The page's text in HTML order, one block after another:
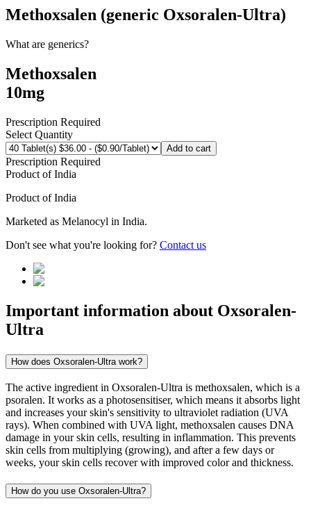
Methoxsalen (generic Oxsoralen-Ultra)
What are generics?
Methoxsalen
10mg
Prescription Required
Select Quantity
Add to cart
Prescription Required
Product ofIndia
Product ofIndia
Marketed as Melanocyl in India.
Don't see what you're looking for? Contact us
Important information about Oxsoralen-
Ultra
How does Oxsoralen-Ultra work?
The active ingredient in Oxsoralen-Ultra is methoxsalen, which is a
psoralen. It works as a photosensitiser, which means it absorbs light
and increases your skin's sensitivity to ultraviolet radiation (UVA
rays). When combined with UVA light, methoxsalen causes DNA
damage in your skin cells, resulting in inflammation. This prevents
skin cells from multiplying (growing), and after a few days or
weeks, your skin cells recover with improved color and thickness.
How do you use Oxsoralen-Ultra?